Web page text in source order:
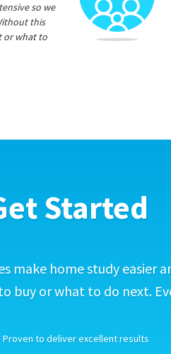
so we
this
or what to
Started
make home study easier
buy or what to do next.
Proven to deliver excellent results